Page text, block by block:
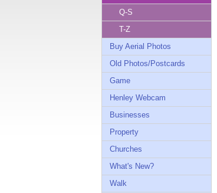
Q-S
T-Z
Buy Aerial Photos
Old Photos/Postcards
Game
Henley Webcam
Businesses
Property
Churches
What's New?
Walk